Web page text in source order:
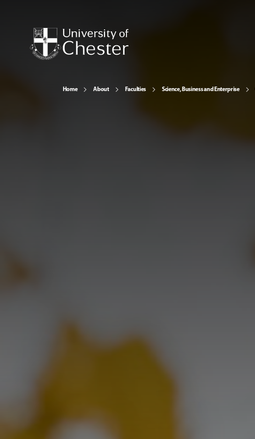
Home About Faculties Science, Business and Enterprise